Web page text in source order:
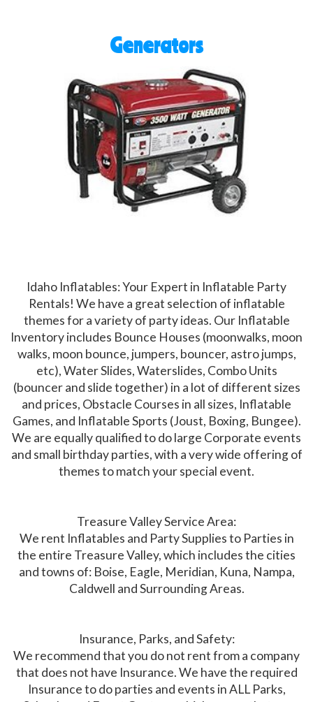
Generators
Idaho Inflatables: Your Expert in Inflatable Party
Rentals! We have a great selection of inflatable
themes for a variety of party ideas. Our Inflatable
Inventory includes Bounce Houses (moonwalks, moon
walks, moon bounce, jumpers, bouncer, astro jumps,
etc), Water Slides, Waterslides, Combo Units
(bouncer and slide together) in a lot of different sizes
and prices, Obstacle Courses in all sizes, Inflatable
Games, and Inflatable Sports (Joust, Boxing, Bungee).
We are equally qualified to do large Corporate events
and small birthday parties, with a very wide offering of
themes to match your special event.
Treasure Valley Service Area:
We rent Inflatables and Party Supplies to Parties in
the entire Treasure Valley, which includes the cities
and towns of: Boise, Eagle, Meridian, Kuna, Nampa,
Caldwell and Surrounding Areas.
Insurance, Parks, and Safety:
We recommend that you do not rent from a company
that does not have Insurance. We have the required
Insurance to do parties and events in ALL Parks,